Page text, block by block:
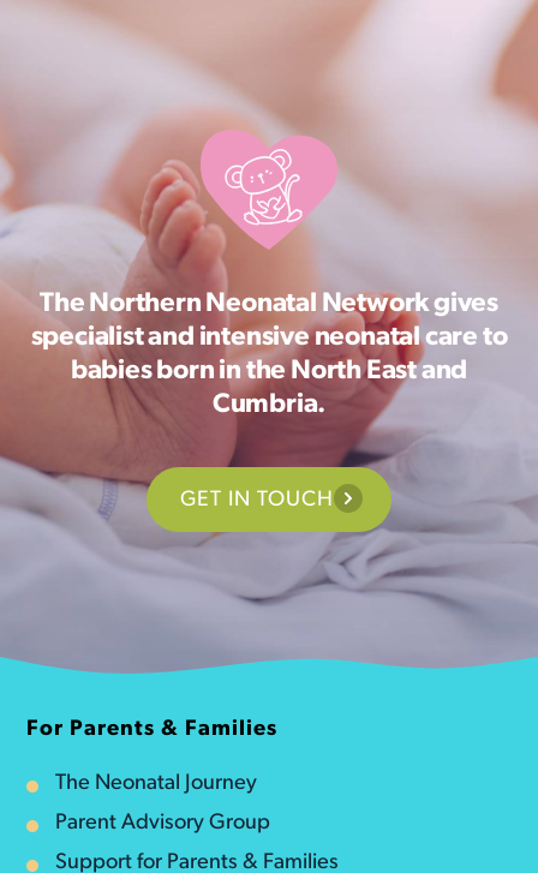
The Northern Neonatal Network gives
specialist and intensive neonatal care to
babies born in the North East and
Cumbria.
GET IN TOUCH
For Parents & Families
The Neonatal Journey
Parent Advisory Group
Support for Parents & Families